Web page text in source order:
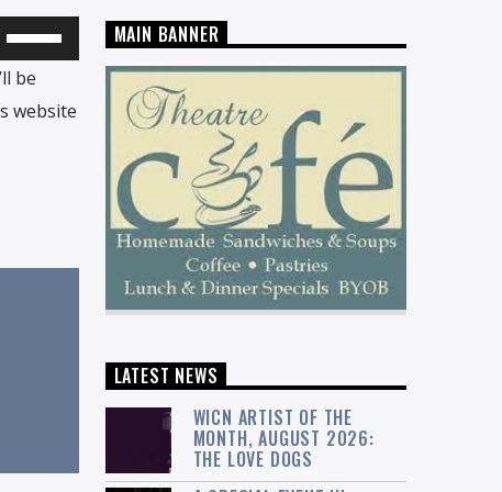
Use
Up/Down
be
website
MAIN BANNER
LATEST NEWS
WICN ARTIST OF THE
MONTH, AUGUST 2026:
THE LOVE DOGS